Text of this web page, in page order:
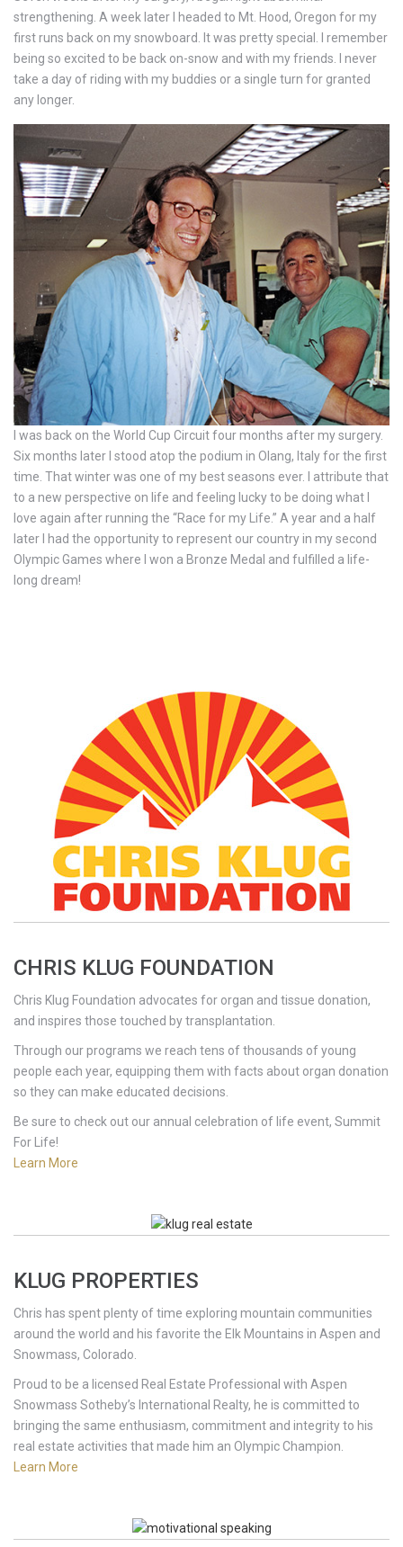
strengthening. A week later I headed to Mt. Hood, Oregon for my
first runs back on my snowboard. It was pretty special. I remember
being so excited to be back on-snow and with my friends. I never
take a day of riding with my buddies or a single turn for granted
any longer.
I was back on the World Cup Circuit four months after my surgery.
Six months later I stood atop the podium in Olang, Italy for the first
time. That winter was one of my best seasons ever. I attribute that
to a new perspective on life and feeling lucky to be doing what I
love again after running the “Race for my Life.” A year and a half
later I had the opportunity to represent our country in my second
Olympic Games where I won a Bronze Medal and fulfilled a life-
long dream!
CHRIS KLUG FOUNDATION
Chris Klug Foundation advocates for organ and tissue donation,
and inspires those touched by transplantation.
Through our programs we reach tens of thousands of young
people each year, equipping them with facts about organ donation
so they can make educated decisions.
Be sure to check out our annual celebration of life event, Summit
For Life!
Learn More
KLUG PROPERTIES
Chris has spent plenty of time exploring mountain communities
around the world and his favorite the Elk Mountains in Aspen and
Snowmass, Colorado.
Proud to be a licensed Real Estate Professional with Aspen
Snowmass Sotheby’s International Realty, he is committed to
bringing the same enthusiasm, commitment and integrity to his
real estate activities that made him an Olympic Champion.
Learn More